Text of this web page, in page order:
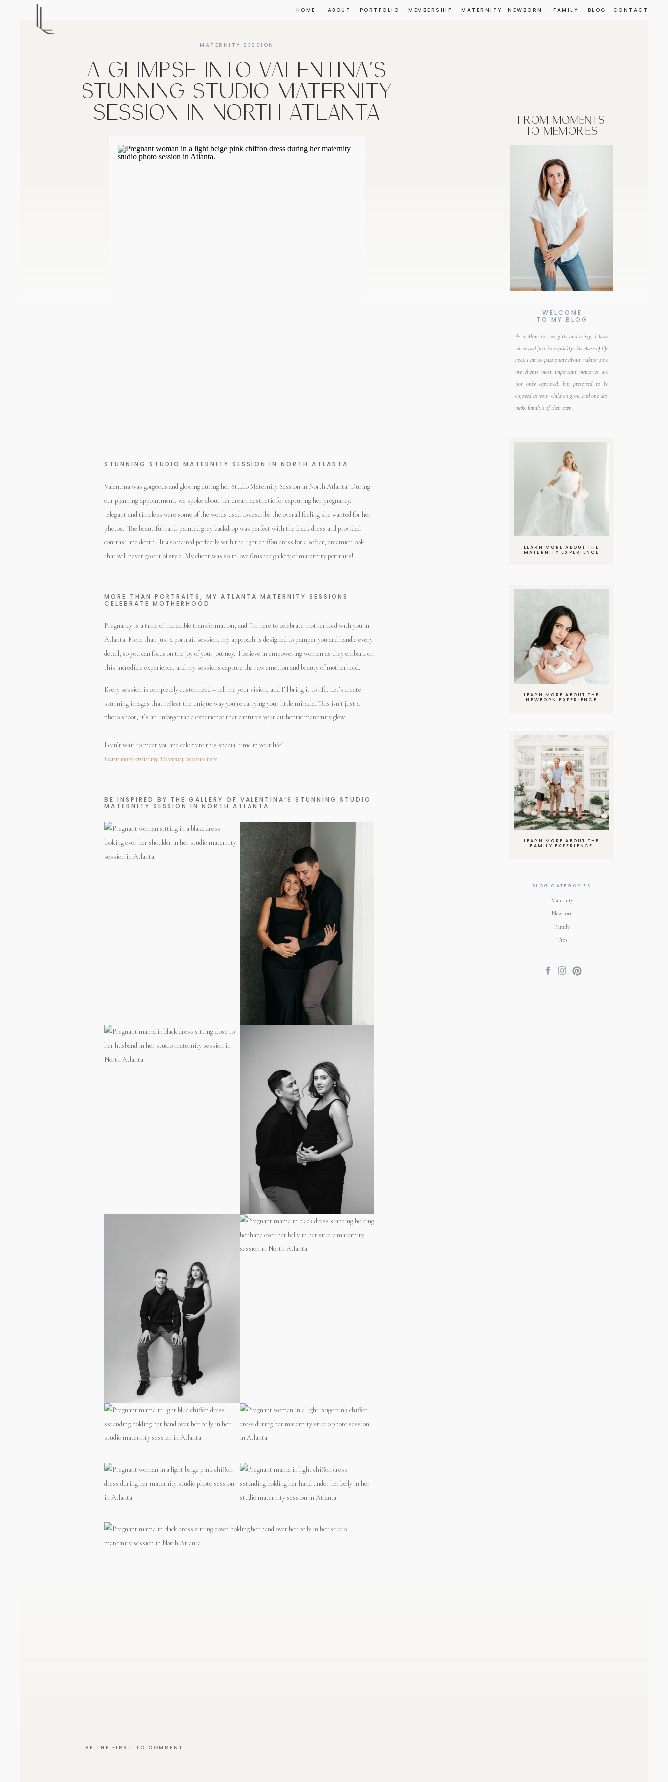
HOME ABOUT PORTFOLIO MEMBERSHIP MATERNITY NEWBORN FAMILY BLOG CONTACT
FROM MOMENTS
TO MEMORIES
As a Mom to two girls and a boy, I have
witnessed just how quickly this phase of life
goes. I am so passionate about making sure
my clients most important memories are
not only captured, but preserved to be
enjoyed as your children grow and one day
make family’s of their own.
WELCOME
TO MY BLOG
BLOG CATEGORIES
Maternity
Newborn
Family
Tips
LEARN MORE ABOUT THE
MATERNITY EXPERIENCE
LEARN MORE ABOUT THE
NEWBORN EXPERIENCE
LEARN MORE ABOUT THE
FAMILY EXPERIENCE
A GLIMPSE INTO VALENTINA’S
STUNNING STUDIO MATERNITY
SESSION IN NORTH ATLANTA
MATERNITY SESSION
STUNNING STUDIO MATERNITY SESSION IN NORTH ATLANTA
Valentina was gorgeous and glowing during her Studio Maternity Session in North Atlanta! During
our planning appointment, we spoke about her dream aesthetic for capturing her pregnancy.
Elegant and timeless were some of the words used to describe the overall feeling she wanted for her
photos. The beautiful hand-painted grey backdrop was perfect with the black dress and provided
contrast and depth. It also paired perfectly with the light chiffon dress for a softer, dreamier look
that will never go out of style. My client was so in love finished gallery of maternity portraits!
MORE THAN PORTRAITS, MY ATLANTA MATERNITY SESSIONS
CELEBRATE MOTHERHOOD
Pregnancy is a time of incredible transformation, and I’m here to celebrate motherhood with you in
Atlanta. More than just a portrait session, my approach is designed to pamper you and handle every
detail, so you can focus on the joy of your journey. I believe in empowering women as they embark on
this incredible experience, and my sessions capture the raw emotion and beauty of motherhood.
Every session is completely customized – tell me your vision, and I’ll bring it to life. Let’s create
stunning images that reflect the unique way you’re carrying your little miracle. This isn’t just a
photo shoot, it’s an unforgettable experience that captures your authentic maternity glow.
I can’t wait to meet you and celebrate this special time in your life!
Learn more about my Maternity Sessions here.
BE INSPIRED BY THE GALLERY OF VALENTINA’S STUNNING STUDIO
MATERNITY SESSION IN NORTH ATLANTA
BE THE FIRST TO COMMENT